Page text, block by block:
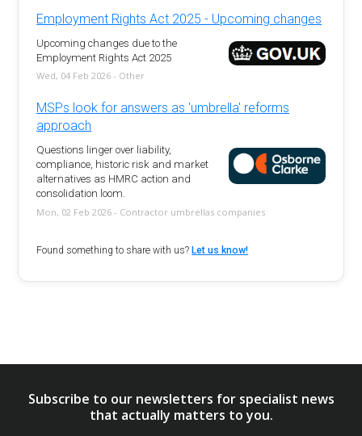
Employment Rights Act 2025 - Upcoming changes
Upcoming changes due to the
Employment Rights Act 2025
Wed, 04 Feb 2026 - Other
MSPs look for answers as 'umbrella' reforms
approach
Questions linger over liability,
compliance, historic risk and market
alternatives as HMRC action and
consolidation loom.
Mon, 02 Feb 2026 - Contractor umbrellas companies
Found something to share with us? Let us know!
Subscribe to our newsletters for specialist news
that actually matters to you.